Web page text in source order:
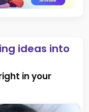
ideas into
in your